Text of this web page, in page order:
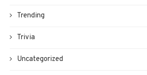
Trending
Trivia
Uncategorized